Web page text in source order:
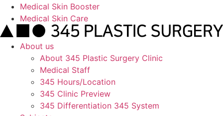
Medical Skin Booster
Medical Skin Care
About us
About 345 Plastic Surgery Clinic
Medical Staff
345 Hours/Location
345 Clinic Preview
345 Differentiation 345 System